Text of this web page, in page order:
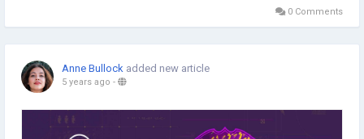
0 Comments
Anne Bullock added new article
5 years ago -